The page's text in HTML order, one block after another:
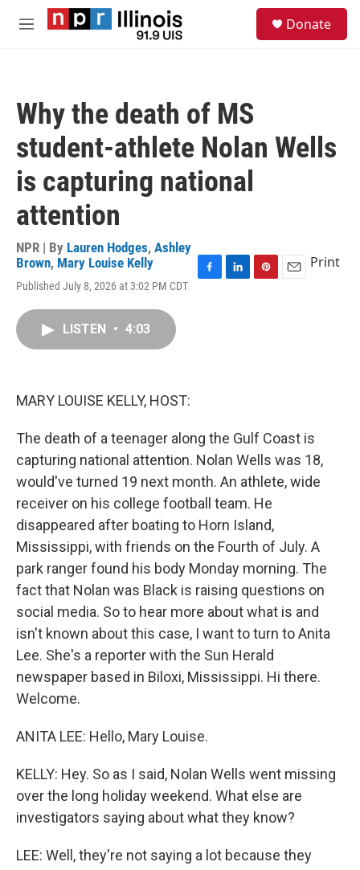
Skip to main content
M
Donate
Why the death of MS
student-athlete Nolan Wells
is capturing national
attention
NPR | By Lauren Hodges, Ashley
Brown, Mary Louise Kelly
Published July 8, 2026 at 3:02 PM CDT
Print
LISTEN • 4:03
MARY LOUISE KELLY, HOST:
The death of a teenager along the Gulf Coast is
capturing national attention. Nolan Wells was 18,
would've turned 19 next month. An athlete, wide
receiver on his college football team. He
disappeared after boating to Horn Island,
Mississippi, with friends on the Fourth of July. A
park ranger found his body Monday morning. The
fact that Nolan was Black is raising questions on
social media. So to hear more about what is and
isn't known about this case, I want to turn to Anita
Lee. She's a reporter with the Sun Herald
newspaper based in Biloxi, Mississippi. Hi there.
Welcome.
ANITA LEE: Hello, Mary Louise.
KELLY: Hey. So as I said, Nolan Wells went missing
over the long holiday weekend. What else are
investigators saying about what they know?
LEE: Well, they're not saying a lot because they